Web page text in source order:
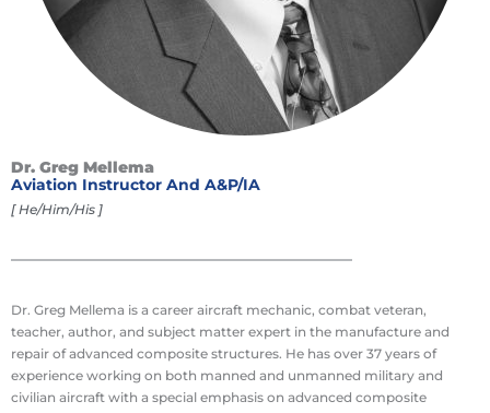
Dr. Greg Mellema
Aviation Instructor And A&P/IA
[ He/Him/His ]
Dr. Greg Mellema is a career aircraft mechanic, combat veteran,
teacher, author, and subject matter expert in the manufacture and
repair of advanced composite structures. He has over 37 years of
experience working on both manned and unmanned military and
civilian aircraft with a special emphasis on advanced composite